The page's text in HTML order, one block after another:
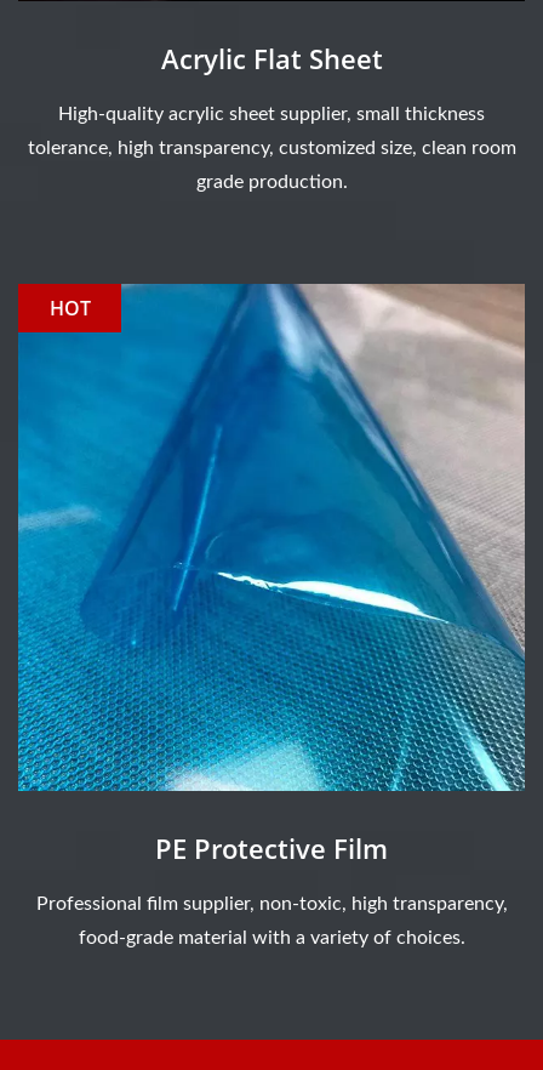
Acrylic Flat Sheet
High-quality acrylic sheet supplier, small thickness
tolerance, high transparency, customized size, clean room
grade production.
HOT
PE Protective Film
Professional film supplier, non-toxic, high transparency,
food-grade material with a variety of choices.